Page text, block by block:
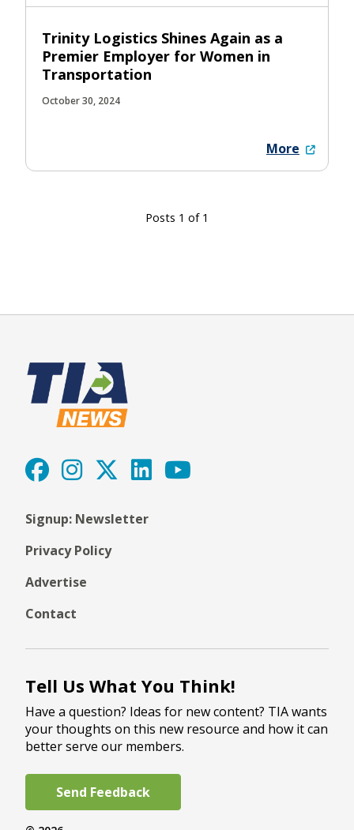
Trinity Logistics Shines Again as a
Premier Employer for Women in
Transportation
October 30, 2024
More
Posts 1 of 1
Signup: Newsletter
Privacy Policy
Advertise
Contact
Tell Us What You Think!
Have a question? Ideas for new content? TIA wants
your thoughts on this new resource and how it can
better serve our members.
Send Feedback